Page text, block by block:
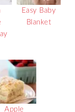
Easy Baby
Blanket
Apple